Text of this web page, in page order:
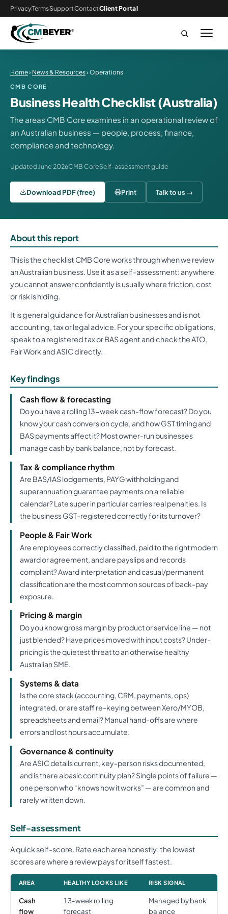
PrivacyTermsSupportContactClient Portal
Home› News & Resources› Operations
CMB CORE
Business Health Checklist (Australia)
The areas CMB Core examines in an operational review of
an Australian business — people, process, finance,
compliance and technology.
Updated June 2026CMB CoreSelf-assessment guide
Download PDF (free) Print Talk to us →
About this report
This is the checklist CMB Core works through when we review
an Australian business. Use it as a self-assessment: anywhere
you cannot answer confidently is usually where friction, cost
or risk is hiding.
It is general guidance for Australian businesses and is not
accounting, tax or legal advice. For your specific obligations,
speak to a registered tax or BAS agent and check the ATO,
Fair Work and ASIC directly.
Key findings
Cash flow & forecasting
Do you have a rolling 13-week cash-flow forecast? Do you
know your cash conversion cycle, and how GST timing and
BAS payments affect it? Most owner-run businesses
manage cash by bank balance, not by forecast.
Tax & compliance rhythm
Are BAS/IAS lodgements, PAYG withholding and
superannuation guarantee payments on a reliable
calendar? Late super in particular carries real penalties. Is
the business GST-registered correctly for its turnover?
People & Fair Work
Are employees correctly classified, paid to the right modern
award or agreement, and are payslips and records
compliant? Award interpretation and casual/permanent
classification are the most common sources of back-pay
exposure.
Pricing & margin
Do you know gross margin by product or service line — not
just blended? Have prices moved with input costs? Under-
pricing is the quietest threat to an otherwise healthy
Australian SME.
Systems & data
Is the core stack (accounting, CRM, payments, ops)
integrated, or are staff re-keying between Xero/MYOB,
spreadsheets and email? Manual hand-offs are where
errors and lost hours accumulate.
Governance & continuity
Are ASIC details current, key-person risks documented,
and is there a basic continuity plan? Single points of failure —
one person who “knows how it works” — are common and
rarely written down.
Self-assessment
A quick self-score. Rate each area honestly; the lowest
scores are where a review pays for itself fastest.
AREA HEALTHY LOOKS LIKE RISK SIGNAL
Cash
flow
13-week rolling
forecast
Managed by bank
balance